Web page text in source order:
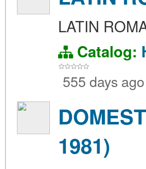
LATIN
Catalog:
555 days ago
1981)